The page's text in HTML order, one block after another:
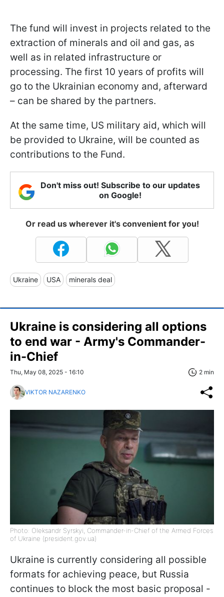
The fund will invest in projects related to the
extraction of minerals and oil and gas, as
well as in related infrastructure or
processing. The first 10 years of profits will
go to the Ukrainian economy and, afterward
– can be shared by the partners.
At the same time, US military aid, which will
be provided to Ukraine, will be counted as
contributions to the Fund.
Don't miss out! Subscribe to our updates
on Google!
Or read us wherever it's convenient for you!
Ukraine USA minerals deal
Ukraine is considering all options
to end war - Army's Commander-
in-Chief
Thu, May 08, 2025 - 16:10 2 min
VIKTOR NAZARENKO
Photo: Oleksandr Syrskyi, Commander-in-Chief of the Armed Forces
of Ukraine (president.gov.ua)
Ukraine is currently considering all possible
formats for achieving peace, but Russia
continues to block the most basic proposal -